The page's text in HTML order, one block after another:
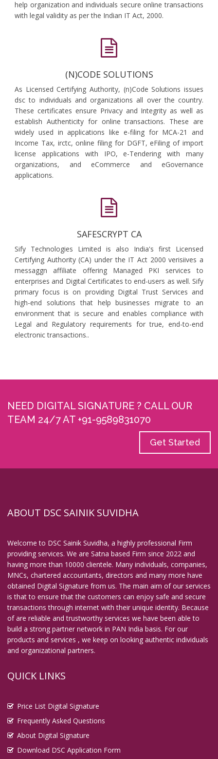
help organization and individuals secure online transactions
with legal validity as per the Indian IT Act, 2000.
(N)CODE SOLUTIONS
As Licensed Certifying Authority, (n)Code Solutions issues
dsc to individuals and organizations all over the country.
These certificates ensure Privacy and Integrity as well as
establish Authenticity for online transactions. These are
widely used in applications like e-filing for MCA-21 and
Income Tax, irctc, online filing for DGFT, eFiling of import
license applications with IPO, e-Tendering with many
organizations, and eCommerce and eGovernance
applications.
SAFESCRYPT CA
Sify Technologies Limited is also India's first Licensed
Certifying Authority (CA) under the IT Act 2000 verisiives a
messaggn affiliate offering Managed PKI services to
enterprises and Digital Certificates to end-users as well. Sify
primary focus is on providing Digital Trust Services and
high-end solutions that help businesses migrate to an
environment that is secure and enables compliance with
Legal and Regulatory requirements for true, end-to-end
electronic transactions..
NEED DIGITAL SIGNATURE ? CALL OUR
TEAM 24/7 AT +91-9589831070
Get Started
ABOUT DSC SAINIK SUVIDHA
Welcome to DSC Sainik Suvidha, a highly professional Firm
providing services. We are Satna based Firm since 2022 and
having more than 10000 clientele. Many individuals, companies,
MNCs, chartered accountants, directors and many more have
obtained Digital Signature from us. The main aim of our services
is that to ensure that the customers can enjoy safe and secure
transactions through internet with their unique identity. Because
of are reliable and trustworthy services we have been able to
build a strong partner network in PAN India basis. For our
products and services , we keep on looking authentic individuals
and organizational partners.
QUICK LINKS
Price List Digital Signature
Frequently Asked Questions
About Digital Signature
Download DSC Application Form